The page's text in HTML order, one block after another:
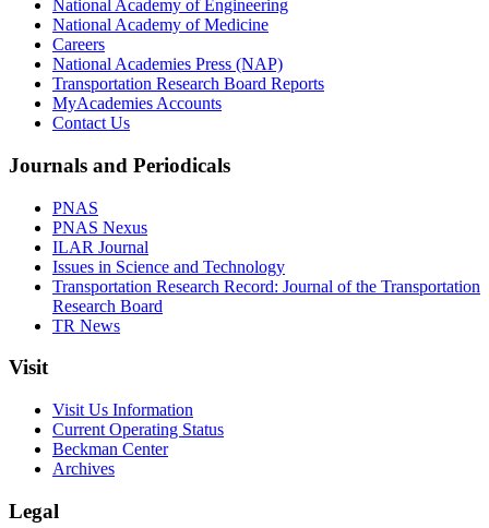
National Academy of Engineering
National Academy of Medicine
Careers
National Academies Press (NAP)
Transportation Research Board Reports
MyAcademies Accounts
Contact Us
Journals and Periodicals
PNAS
PNAS Nexus
ILAR Journal
Issues in Science and Technology
Transportation Research Record: Journal of the Transportation
Research Board
TR News
Visit
Visit Us Information
Current Operating Status
Beckman Center
Archives
Legal